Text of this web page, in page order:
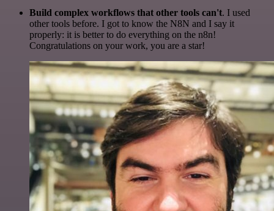
Build complex workflows that other tools can't. I used
other tools before. I got to know the N8N and I say it
properly: it is better to do everything on the n8n!
Congratulations on your work, you are a star!